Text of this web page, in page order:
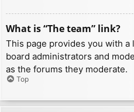
What is “The team” link?
This page provides you with
board administrators and
as the forums they moderate.
Top